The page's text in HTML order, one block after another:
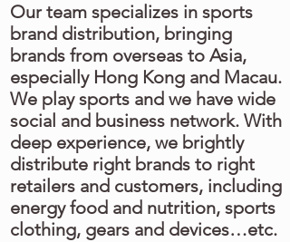
Our team specializes in sports
brand distribution, bringing
brands from overseas to Asia,
especially Hong Kong and Macau.
We play sports and we have wide
social and business network. With
deep experience, we brightly
distribute right brands to right
retailers and customers, including
energy food and nutrition, sports
clothing, gears and devices…etc.